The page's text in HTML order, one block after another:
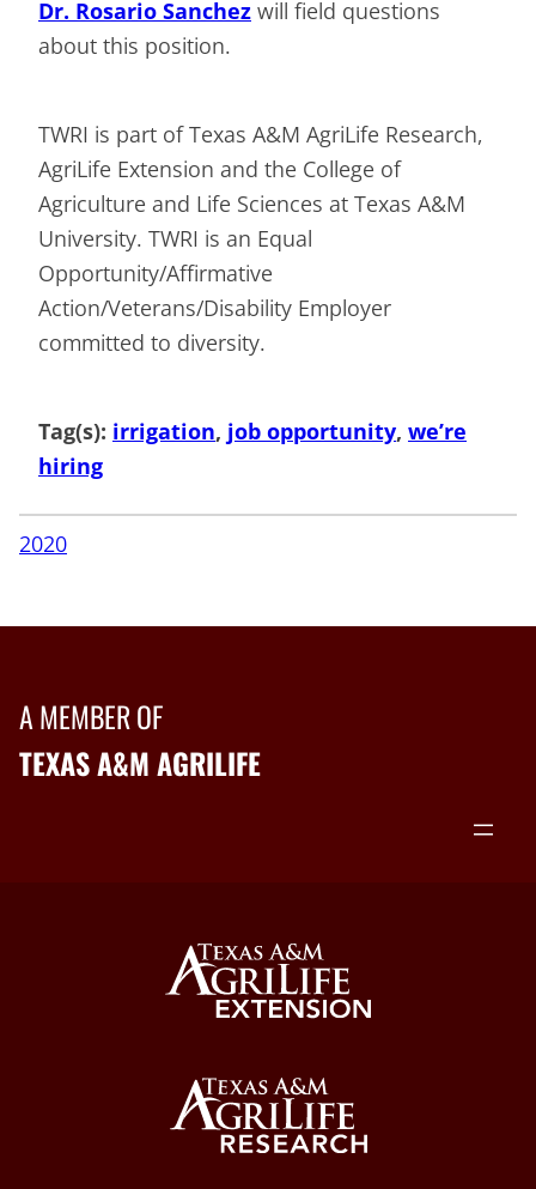
Dr. Rosario Sanchez will field questions
about this position.
TWRI is part of Texas A&M AgriLife Research,
AgriLife Extension and the College of
Agriculture and Life Sciences at Texas A&M
University. TWRI is an Equal
Opportunity/Affirmative
Action/Veterans/Disability Employer
committed to diversity.
Tag(s): irrigation, job opportunity, we’re
hiring
2020
A MEMBER OF
TEXAS A&M AGRILIFE